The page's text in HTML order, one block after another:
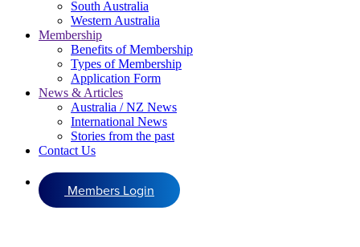
South Australia
Western Australia
Membership
Benefits of Membership
Types of Membership
Application Form
News & Articles
Australia / NZ News
International News
Stories from the past
Contact Us
Members Login